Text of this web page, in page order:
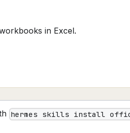
in Excel.
hermes skills install